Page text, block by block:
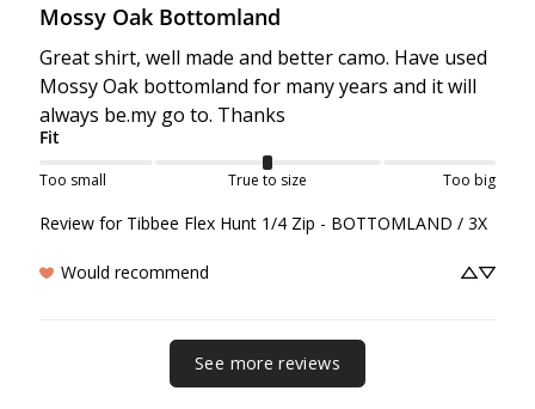
Mossy Oak Bottomland
Great shirt, well made and better camo. Have used
Mossy Oak bottomland for many years and it will
always be.my go to. Thanks
Fit
Too small True to size Too big
Review for Tibbee Flex Hunt 1/4 Zip - BOTTOMLAND / 3X
Would recommend
See more reviews